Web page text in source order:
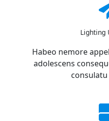
Lighting
Habeo nemore
adolescens